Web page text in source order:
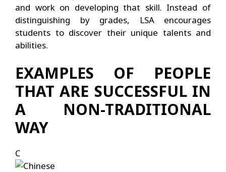
and work on developing that skill. Instead of
distinguishing by grades, LSA encourages
students to discover their unique talents and
abilities.
EXAMPLES OF PEOPLE
THAT ARE SUCCESSFUL IN
A NON-TRADITIONAL
WAY
C